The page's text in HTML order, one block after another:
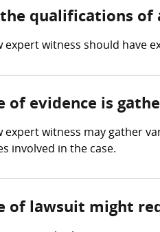
qualifications of
expert witness should have
of evidence is
expert witness may gather
involved in the case.
of lawsuit might